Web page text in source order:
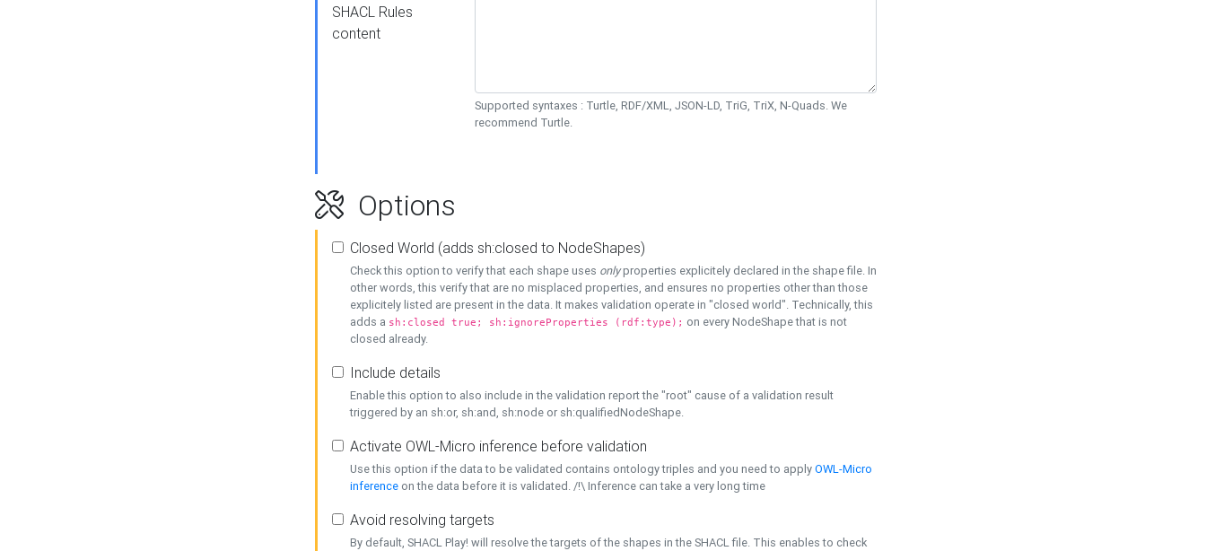
SHACL Rules
content
Supported syntaxes : Turtle, RDF/XML, JSON-LD, TriG, TriX, N-Quads. We
recommend Turtle.
Options
Closed World (adds sh:closed to NodeShapes)
Check this option to verify that each shape uses onlyproperties explicitely declared in the shape file. In
other words, this verify that are no misplaced properties, and ensures no properties other than those
explicitely listed are present in the data. It makes validation operate in "closed world". Technically, this
adds a sh:closed true; sh:ignoreProperties (rdf:type); on every NodeShape that is not
closed already.
Include details
Enable this option to also include in the validation report the "root" cause of a validation result
triggered by an sh:or, sh:and, sh:node or sh:qualifiedNodeShape.
Activate OWL-Micro inference before validation
Use this option if the data to be validated contains ontology triples and you need to applyOWL-Micro
inference on the data before it is validated. /!\ Inference can take a very long time
Avoid resolving targets
By default, SHACL Play! will resolve the targets of the shapes in the SHACL file. This enables to check